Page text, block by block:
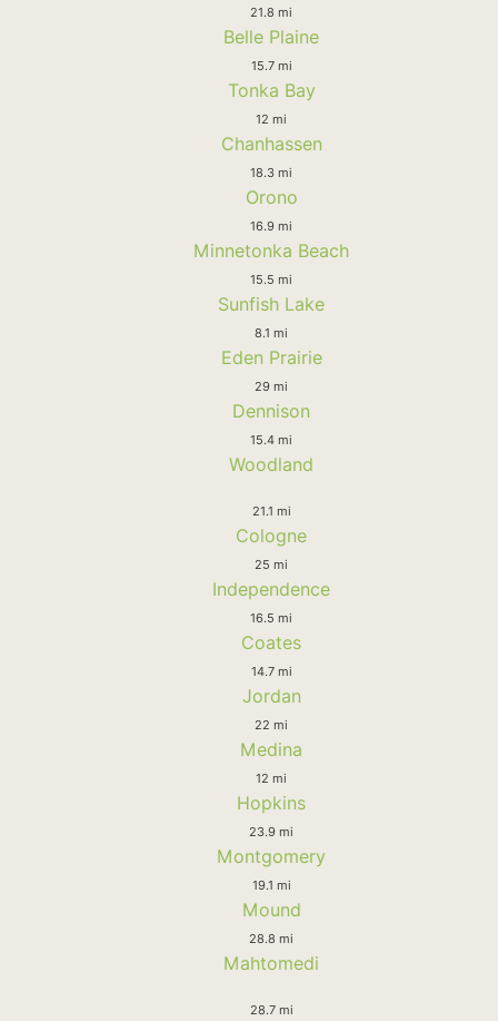
21.8 mi
Belle Plaine
15.7 mi
Tonka Bay
12 mi
Chanhassen
18.3 mi
Orono
16.9 mi
Minnetonka Beach
15.5 mi
Sunfish Lake
8.1 mi
Eden Prairie
29 mi
Dennison
15.4 mi
Woodland
21.1 mi
Cologne
25 mi
Independence
16.5 mi
Coates
14.7 mi
Jordan
22 mi
Medina
12 mi
Hopkins
23.9 mi
Montgomery
19.1 mi
Mound
28.8 mi
Mahtomedi
28.7 mi